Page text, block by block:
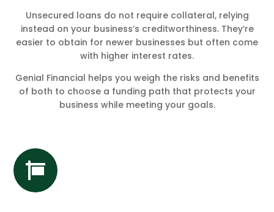
Unsecured loans do not require collateral, relying
instead on your business’s creditworthiness. They’re
easier to obtain for newer businesses but often come
with higher interest rates.
Genial Financial helps you weigh the risks and benefits
of both to choose a funding path that protects your
business while meeting your goals.
